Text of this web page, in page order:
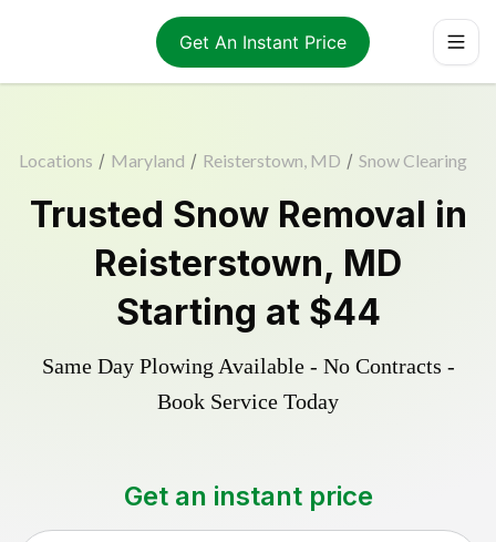
Get An Instant Price
Locations / Maryland / Reisterstown, MD / Snow Clearing
Trusted Snow Removal in
Reisterstown, MD
Starting at $44
Same Day Plowing Available - No Contracts -
Book Service Today
Get an instant price